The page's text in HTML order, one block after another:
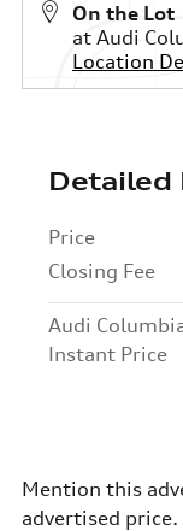
On the Lot
at Audi
Location
Detailed
Price
Closing Fee
Audi
Instant Price
Mention this
advertised price.